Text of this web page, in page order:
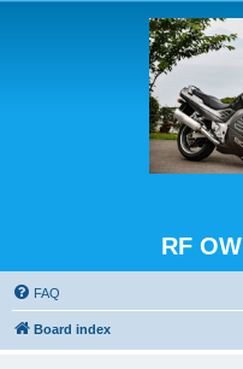
RF
FAQ
Board index